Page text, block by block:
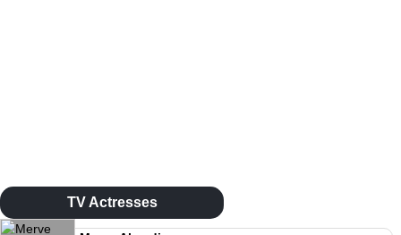
TV Actresses